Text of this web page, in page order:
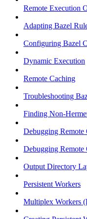
Remote Execution
Adapting Bazel
Configuring Bazel
Dynamic Execution
Remote Caching
Troubleshooting
Finding Non-
Debugging Remote
Debugging
Output Directory
Persistent Workers
Multiplex Workers